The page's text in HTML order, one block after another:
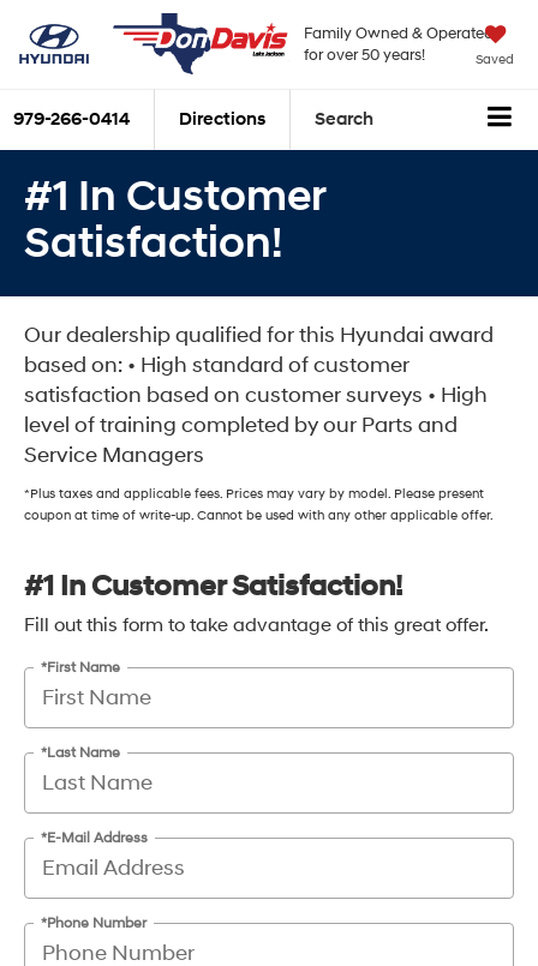
Family Owned & Operated
for over 50 years!
Saved
979-266-0414 Directions Search
#1 In Customer
Satisfaction!
Our dealership qualified for this Hyundai award
based on: • High standard of customer
satisfaction based on customer surveys • High
level of training completed by our Parts and
Service Managers
*Plus taxes and applicable fees. Prices may vary by model. Please present
coupon at time of write-up. Cannot be used with any other applicable offer.
#1 In Customer Satisfaction!
Fill out this form to take advantage of this great offer.
*First Name
*Last Name
*E-Mail Address
*Phone Number